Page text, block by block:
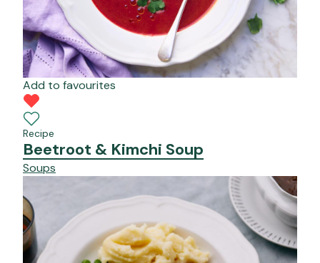
Add to favourites
Recipe
Beetroot & Kimchi Soup
Soups